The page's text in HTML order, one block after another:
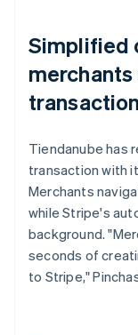
Simplified
Tiendanube has
transaction with
Merchants
while Stripe's
background.
seconds of
to Stripe,"